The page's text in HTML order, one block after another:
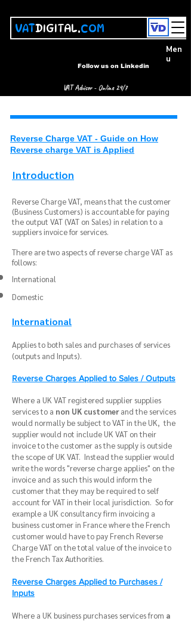
VATDIGITAL.COM
Follow us on Linkedin
Men
u
VAT Advisor - Online 24/7
Introduction
Reverse Charge VAT, means that the customer
(Business Customers) is accountable for paying
the output VAT (VAT on Sales) in relation to a
suppliers invoice for services.
There are two aspects of reverse charge VAT as
follows:
International
Domestic
International
Applies to both sales and purchases of services
(outputs and Inputs).
Reverse Charges Applied to Sales / Outputs
Where a UK VAT registered supplier supplies
services to a non UK customerand the services
would normally be subject to VAT in the UK, the
supplier would not include UK VAT on their
invoice to the customer as the supply is outside
the scope of UK VAT. Instead the supplier would
write the words "reverse charge applies" on the
invoice and as such this would inform the
customer that they may be required to self
account for VAT in their local jurisdiction. So for
example a UK consultancy firm invoicing a
business customer in France where the French
customer would have to pay French Reverse
Charge VAT on the total value of the invoice to
the French Tax Authorities.
Reverse Charges Applied to Purchases /
Inputs
Where a UK business purchases services from a
Reverse Charge VAT - Guide on How
Reverse charge VAT is Applied